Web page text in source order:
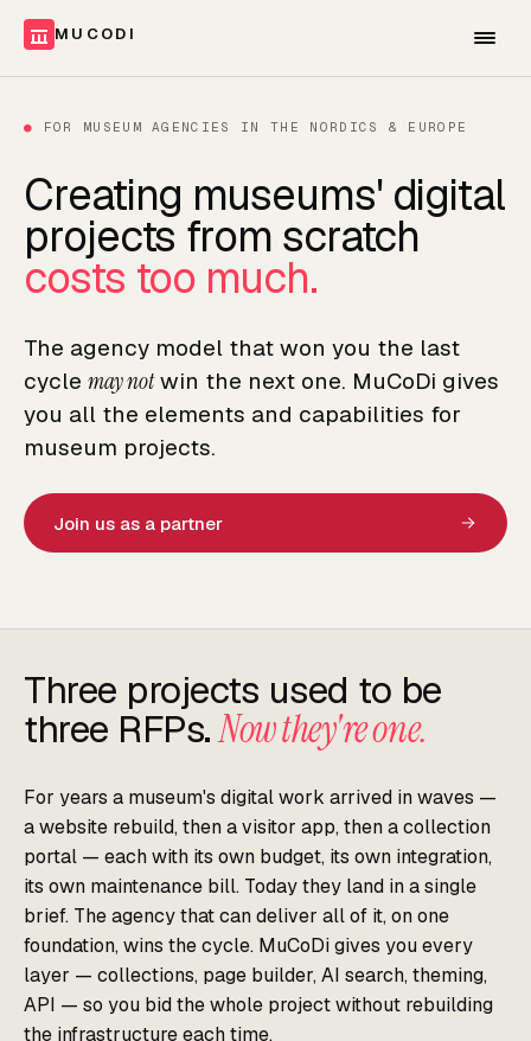
MUCODI
● FOR MUSEUM AGENCIES IN THE NORDICS & EUROPE
Creating museums' digital
projects from scratch
costs too much.
The agency model that won you the last
cycle may notwin the next one. MuCoDi gives
you all the elements and capabilities for
museum projects.
Join us as a partner
Three projects used to be
three RFPs.Now they're one.
For years a museum's digital work arrived in waves —
a website rebuild, then a visitor app, then a collection
portal — each with its own budget, its own integration,
its own maintenance bill. Today they land in a single
brief. The agency that can deliver all of it, on one
foundation, wins the cycle. MuCoDi gives you every
layer — collections, page builder, AI search, theming,
API — so you bid the whole project without rebuilding
the infrastructure each time.